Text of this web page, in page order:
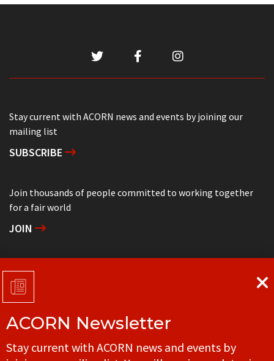
Stay current with ACORN news and events by joining our
mailing list
SUBSCRIBE
Join thousands of people committed to working together
for a fair world
JOIN
Support grassroots community organizing
DONATE
Get in touch with your local ACORN office
CONTACT
ACORN Newsletter
Stay current with ACORN news and events by